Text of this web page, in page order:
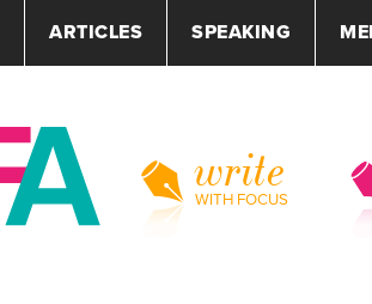
ARTICLES SPEAKING
write
WITH FOCUS